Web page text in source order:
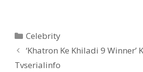
Categories
Celebrity
Post
navigation
‘Khatron Ke Khiladi 9 Winner’
Tvserialinfo